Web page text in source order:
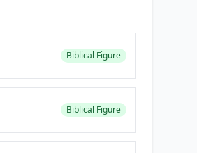
Biblical Figure
Biblical Figure